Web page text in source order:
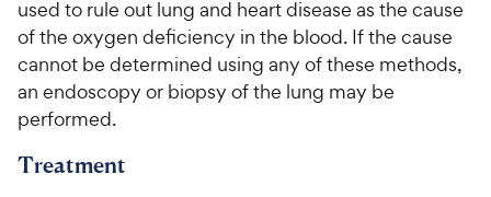
used to rule out lung and heart disease as the cause
of the oxygen deficiency in the blood. If the cause
cannot be determined using any of these methods,
an endoscopy or biopsy of the lung may be
performed.
Treatment